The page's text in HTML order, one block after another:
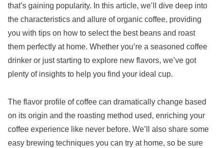
that’s gaining popularity. In this article, we’ll dive deep into
the characteristics and allure of organic coffee, providing
you with tips on how to select the best beans and roast
them perfectly at home. Whether you’re a seasoned coffee
drinker or just starting to explore new flavors, we’ve got
plenty of insights to help you find your ideal cup.
The flavor profile of coffee can dramatically change based
on its origin and the roasting method used, enriching your
coffee experience like never before. We’ll also share some
easy brewing techniques you can try at home, so be sure